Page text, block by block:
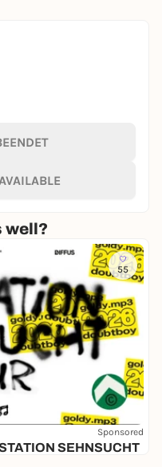
well?
55
Sponsored
SEHNSUCHT